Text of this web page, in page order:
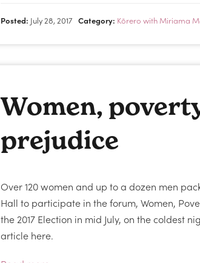
Posted: July 28, 2017 Category: Kōrero with Miriama
Women,
prejudice
Over 120 women and up to a dozen men
Hall to participate in the forum, Women,
the 2017 Election in mid July, on the coldest
article here.